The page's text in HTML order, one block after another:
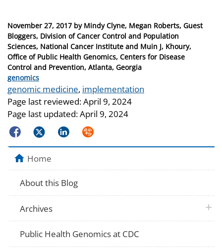
Posted
on
November 27, 2017 by Mindy Clyne, Megan Roberts, Guest
Bloggers, Division of Cancer Control and Population
Sciences, National Cancer Institute and Muin J, Khoury,
Office of Public Health Genomics, Centers for Disease
Control and Prevention, Atlanta, Georgia
Categories
genomics
Tags
genomic medicine, implementation
Page last reviewed:April 9, 2024
Page last updated:April 9, 2024
FacebookTwitterLinkedInSyndicate
Home
About this Blog
Archives plus
Public Health Genomics at CDC